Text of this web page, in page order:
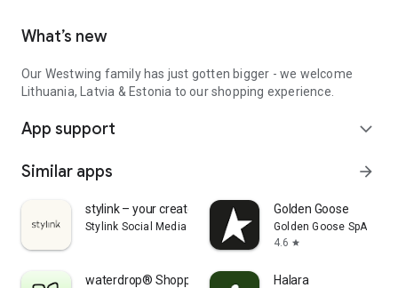
What’s new
Our Westwing family has just gotten bigger - we welcome
Lithuania, Latvia & Estonia to our shopping experience.
App support expand_more
Similar apps arrow_forward
stylink – your creator tool
Stylink Social Media GmbH
Golden Goose
Golden Goose SpA
4.6 star
waterdrop® Shopping App Halara